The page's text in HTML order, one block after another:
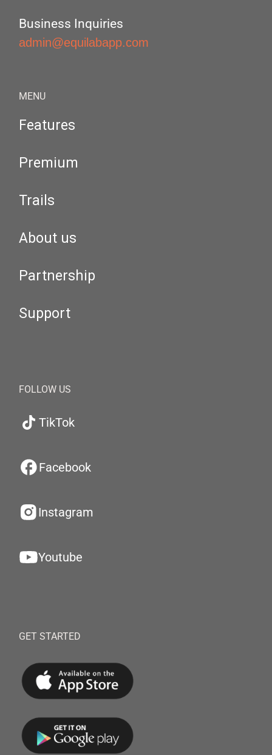
Business Inquiries
admin@equilabapp.com
MENU
Features
Premium
Trails
About us
Partnership
Support
FOLLOW US
TikTok
Facebook
Instagram
Youtube
GET STARTED